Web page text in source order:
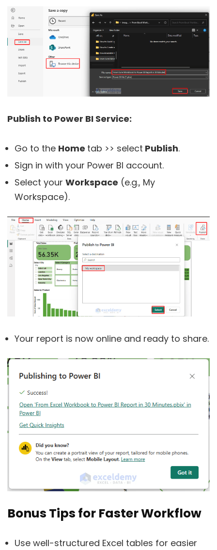
Publish to Power BI Service:
Go to the Home tab >> select Publish.
Sign in with your Power BI account.
Select your Workspace (e.g., My
Workspace).
Your report is now online and ready to share.
Bonus Tips for Faster Workflow
Use well-structured Excel tables for easier